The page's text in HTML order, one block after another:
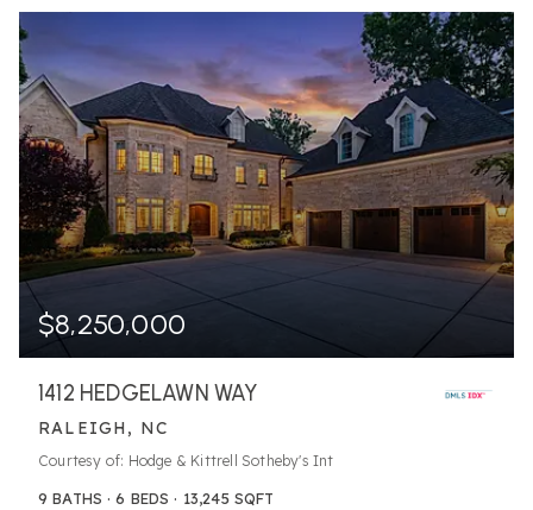
$8,250,000
1412 HEDGELAWN WAY
RALEIGH, NC
Courtesy of: Hodge & Kittrell Sotheby's Int
9 BATHS 6 BEDS 13,245 SQFT